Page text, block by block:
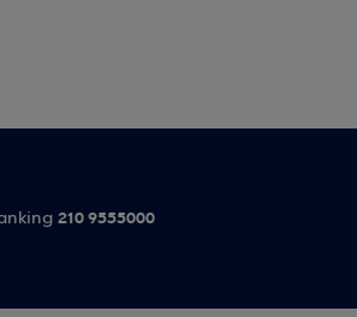
210 9555000